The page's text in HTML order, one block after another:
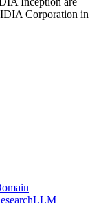
Corporation in
LLM